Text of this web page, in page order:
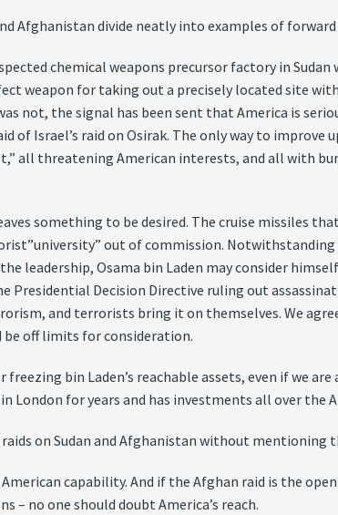
Afghanistan divide neatly into examples of
chemical weapons precursor factory in
weapon for taking out a precisely located site
not, the signal has been sent that America is
of Israel’s raid on Osirak. The only way to
all threatening American interests, and all with
something to be desired. The cruise missiles
out of commission.
leadership, Osama bin Laden may consider
Presidential Decision Directive ruling out
and terrorists bring it on themselves. We
off limits for consideration.
freezing bin Laden’s reachable assets, even if we
London for years and has investments all over the
on Sudan and Afghanistan without mentioning
capability. And if the Afghan raid is the
– no one should doubt America’s reach.